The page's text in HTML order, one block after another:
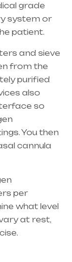
grade
system or
patient.
and sieve
from the
purified
also
so
You then
cannula
per
what level
at rest,